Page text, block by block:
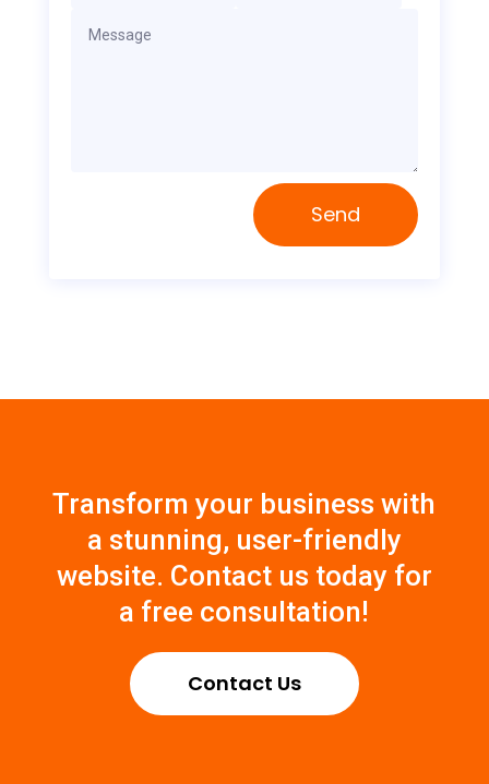
Send
Transform your business with
a stunning, user-friendly
website. Contactus today for
a free consultation!
Contact Us